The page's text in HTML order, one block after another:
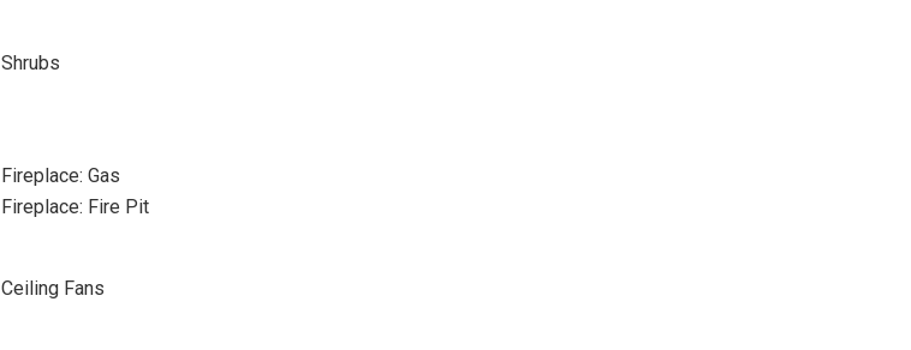
Shrubs
Fireplace: Gas
Fireplace: Fire Pit
Ceiling Fans